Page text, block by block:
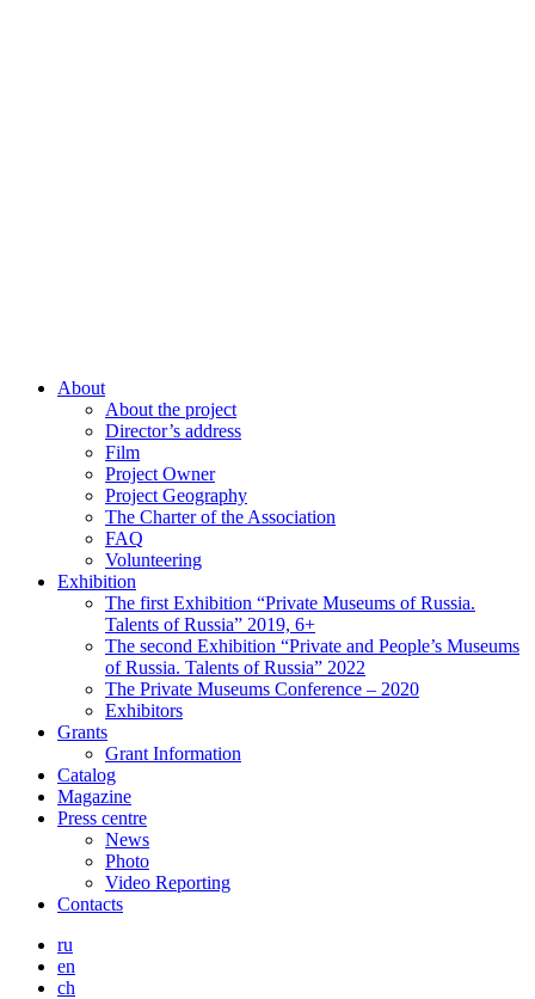
About
About the project
Director’s address
Film
Project Owner
Project Geography
The Charter of the Association
FAQ
Volunteering
Exhibition
The first Exhibition “Private Museums of Russia.
Talents of Russia” 2019, 6+
The second Exhibition “Private and People’s Museums
of Russia. Talents of Russia” 2022
The Private Museums Conference – 2020
Exhibitors
Grants
Grant Information
Catalog
Magazine
Press centre
News
Photo
Video Reporting
Contacts
ru
en
ch